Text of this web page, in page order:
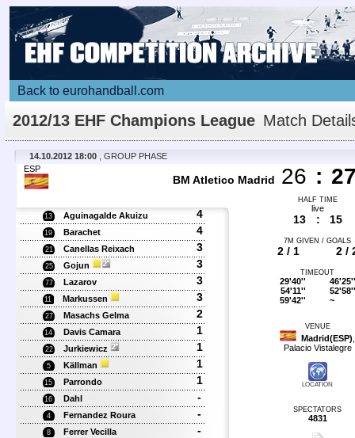
Back to eurohandball.com
2012/13 EHF Champions League Match
14.10.2012 18:00
, GROUP PHASE
ESP
BM Atletico Madrid 26 :
HALF TIME
13 Aguinagalde Akuizu 4
19 Barachet 4
21 Canellas Reixach 3
25 Gojun 3
77 Lazarov 3
11 Markussen 3
27 Masachs Gelma 2
14 Davis Camara 1
22 Jurkiewicz 1
5 Källman 1
15 Parrondo 1
16 Dahl -
4 Fernandez Roura -
8 Ferrer Vecilla -
live
13 : 15
7M GIVEN / GOALS
2 / 1 2 /
TIMEOUT
29'40''
54'11''
59'42''
46'25''
52'58''
~
VENUE
Madrid(ESP)
Palacio Vistalegre
LOCATION
SPECTATORS
4831